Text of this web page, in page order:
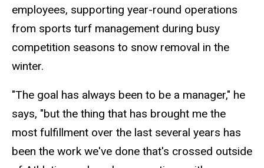
employees, supporting year-round operations
from sports turf management during busy
competition seasons to snow removal in the
winter.
"The goal has always been to be a manager," he
says, "but the thing that has brought me the
most fulfillment over the last several years has
been the work we've done that's crossed outside